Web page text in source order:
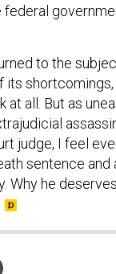
to the
all. But as
judge, I feel
sentence and
Why he